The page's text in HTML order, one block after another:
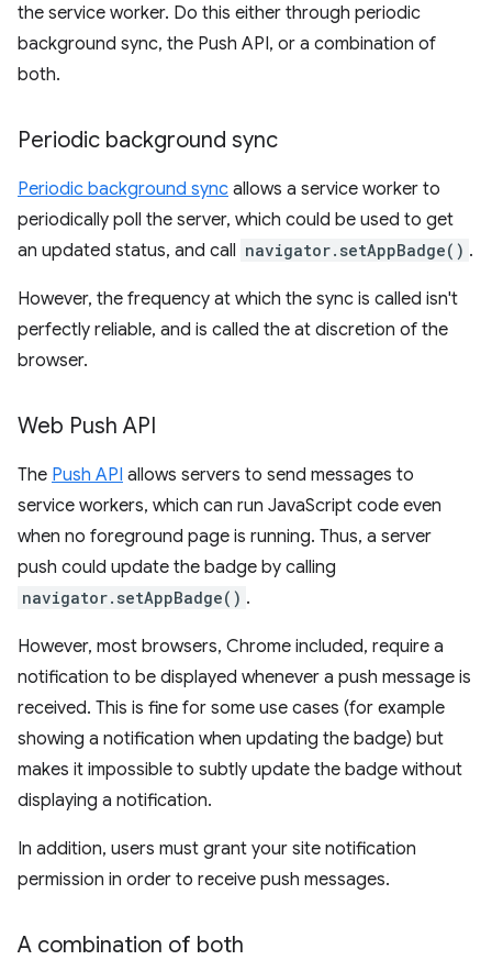
the service worker. Do this either through periodic
background sync, the Push API, or a combination of
both.
Periodic background sync
Periodic background sync allows a service worker to
periodically poll the server, which could be used to get
an updated status, and call navigator.setAppBadge() .
However, the frequency at which the sync is called isn't
perfectly reliable, and is called the at discretion of the
browser.
Web Push API
The Push API allows servers to send messages to
service workers, which can run JavaScript code even
when no foreground page is running. Thus, a server
push could update the badge by calling
navigator.setAppBadge() .
However, most browsers, Chrome included, require a
notification to be displayed whenever a push message is
received. This is fine for some use cases (for example
showing a notification when updating the badge) but
makes it impossible to subtly update the badge without
displaying a notification.
In addition, users must grant your site notification
permission in order to receive push messages.
A combination of both